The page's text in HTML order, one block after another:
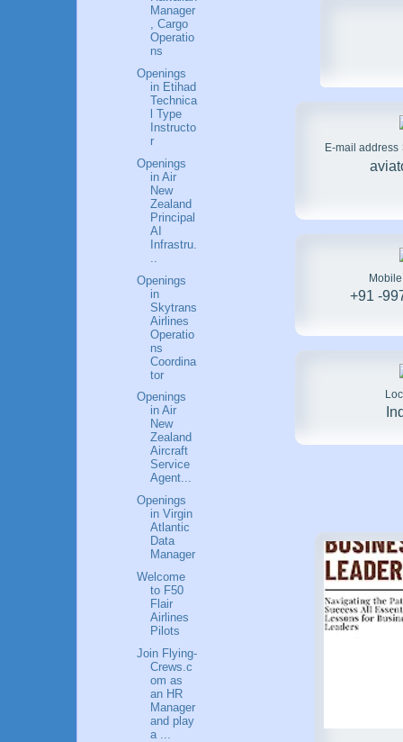
E-mail address
+91 -
Manager
, Cargo
Operatio
ns
Openings
in Etihad
Technica
l Type
Instructo
r
Openings
in Air
New
Zealand
Principal
AI
Infrastru.
Openings
in
Skytrans
Airlines
Operatio
ns
Coordina
tor
Openings
in Air
New
Zealand
Aircraft
Service
Agent...
Openings
in Virgin
Atlantic
Data
Manager
Welcome
to F50
Flair
Airlines
Pilots
Join Flying-
Crews.c
om as
an HR
Manager
and play
a ...